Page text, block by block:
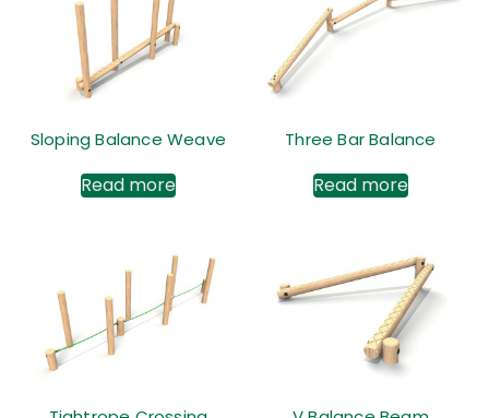
Sloping Balance Weave
Read more
Three Bar Balance
Read more